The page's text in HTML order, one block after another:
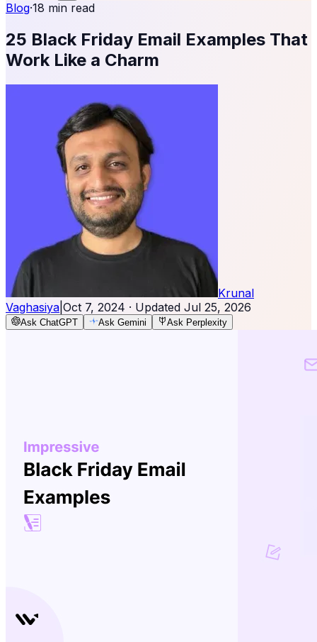
Blog·18 min read
25 Black Friday Email Examples That
Work Like a Charm
Krunal
Vaghasiya Oct 7, 2024 · Updated Jul 25, 2026
Ask ChatGPT Ask Gemini Ask Perplexity